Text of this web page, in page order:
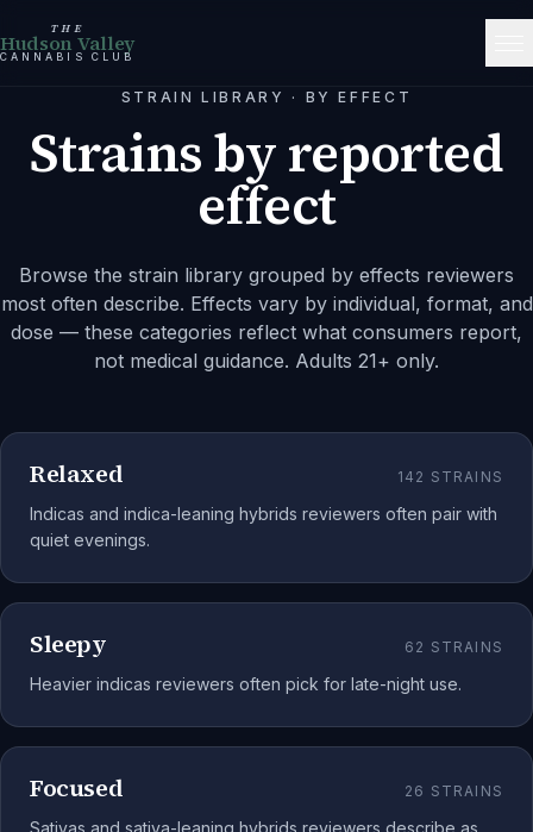
THE
Hudson Valley
CANNABIS CLUB
STRAIN LIBRARY · BY EFFECT
Strains by reported
effect
Browse the strain library grouped by effects reviewers
most often describe. Effects vary by individual, format, and
dose — these categories reflect what consumers report,
not medical guidance. Adults 21+ only.
Relaxed 142 STRAINS
Indicas and indica-leaning hybrids reviewers often pair with
quiet evenings.
Sleepy 62 STRAINS
Heavier indicas reviewers often pick for late-night use.
Focused 26 STRAINS
Sativas and sativa-leaning hybrids reviewers describe as